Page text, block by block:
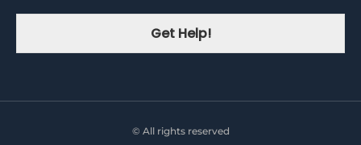
Get Help!
© All rights reserved